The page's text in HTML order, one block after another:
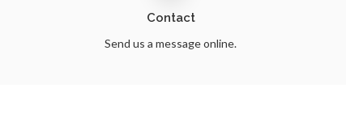
Contact
Send us a message online.